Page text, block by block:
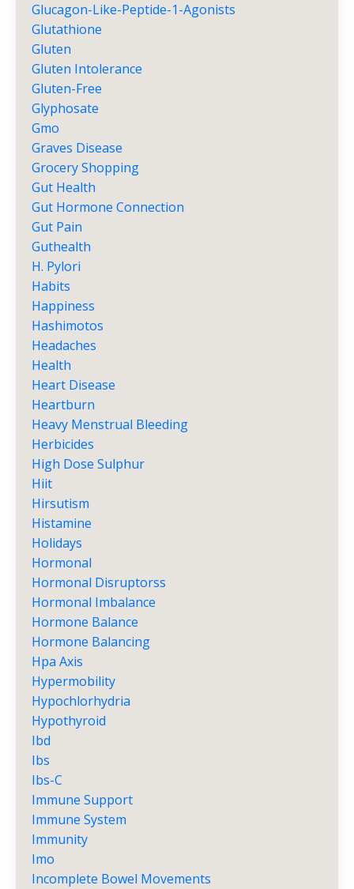
Glucagon-Like-Peptide-1-Agonists
Glutathione
Gluten
Gluten Intolerance
Gluten-Free
Glyphosate
Gmo
Graves Disease
Grocery Shopping
Gut Health
Gut Hormone Connection
Gut Pain
Guthealth
H. Pylori
Habits
Happiness
Hashimotos
Headaches
Health
Heart Disease
Heartburn
Heavy Menstrual Bleeding
Herbicides
High Dose Sulphur
Hiit
Hirsutism
Histamine
Holidays
Hormonal
Hormonal Disruptorss
Hormonal Imbalance
Hormone Balance
Hormone Balancing
Hpa Axis
Hypermobility
Hypochlorhydria
Hypothyroid
Ibd
Ibs
Ibs-C
Immune Support
Immune System
Immunity
Imo
Incomplete Bowel Movements